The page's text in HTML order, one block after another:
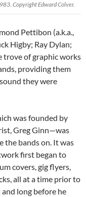
Copyright Edward Colver.
Pettibon (a.k.a.,
Higby; Ray Dylan;
trove of graphic works
providing them
they were
was founded by
Greg Ginn—was
the bands on. It was
first began to
covers, gig flyers,
all at a time prior to
long before he